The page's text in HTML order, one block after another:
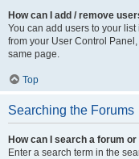
How can I add / remove
You can add users to your
from your User Control
same page.
Top
Searching the Forums
How can I search a forum
Enter a search term in the